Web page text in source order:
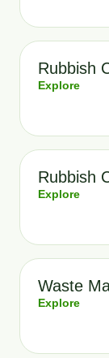
Rubbish
Explore
Rubbish
Explore
Waste
Explore